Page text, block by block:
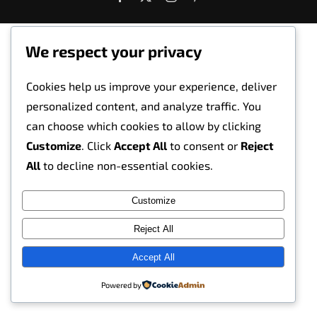
We respect your privacy
Cookies help us improve your experience, deliver
personalized content, and analyze traffic. You
can choose which cookies to allow by clicking
Customize . Click Accept All to consent or Reject
All to decline non-essential cookies.
Customize
Reject All
Accept All
Powered by